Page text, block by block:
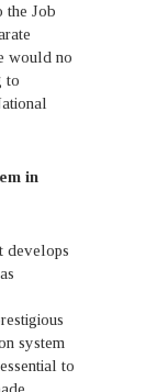
the Job
would no
to
in
develops
system
to